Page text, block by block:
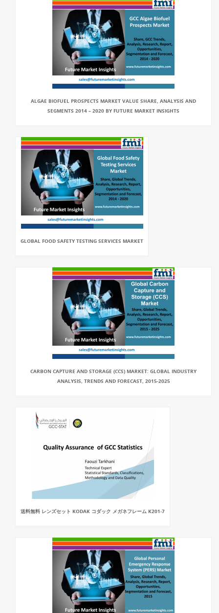
ALGAE BIOFUEL PROSPECTS MARKET VALUE SHARE, ANALYSIS AND
SEGMENTS 2014 – 2020 BY FUTURE MARKET INSIGHTS
GLOBAL FOOD SAFETY TESTING SERVICES MARKET
CARBON CAPTURE AND STORAGE (CCS) MARKET: GLOBAL INDUSTRY
ANALYSIS, TRENDS AND FORECAST, 2015-2025
送料無料 レンズセット KODAK コダック メガネフレーム K201-7